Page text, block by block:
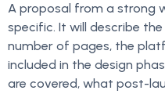
A proposal from a strong
specific. It will describe
number of pages, the
included in the design
are covered, what post-